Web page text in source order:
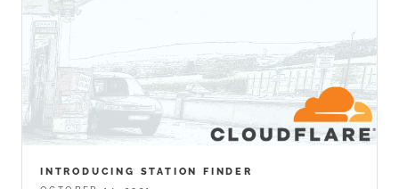
INTRODUCING STATION FINDER